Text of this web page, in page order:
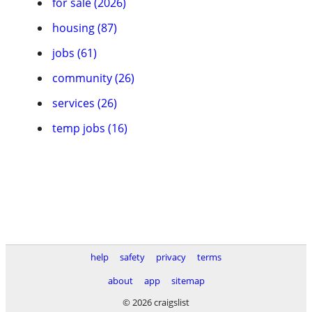
housing (87)
jobs (61)
community (26)
services (26)
temp jobs (16)
help safety privacy
terms
about
app
sitemap
© 2026 craigslist